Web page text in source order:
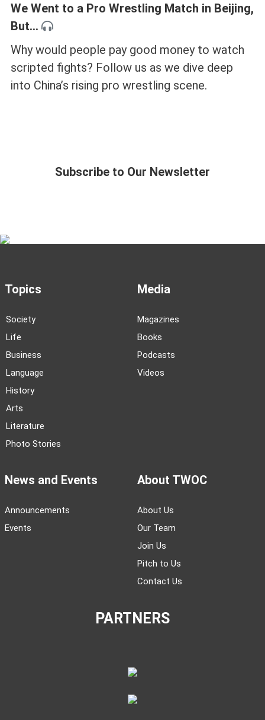
We Went to a Pro Wrestling Match in Beijing,
But...
Why would people pay good money to watch
scripted fights? Follow us as we dive deep
into China’s rising pro wrestling scene.
Subscribe to Our Newsletter
Topics
Society
Life
Business
Language
History
Arts
Literature
Photo Stories
Media
Magazines
Books
Podcasts
Videos
News and Events
Announcements
Events
About TWOC
About Us
Our Team
Join Us
Pitch to Us
Contact Us
PARTNERS